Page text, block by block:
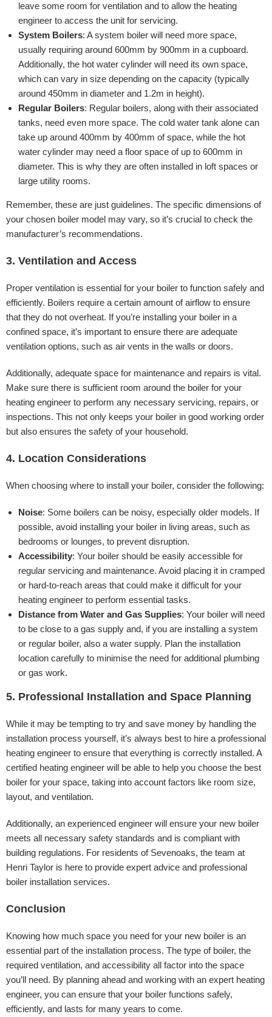
leave some room for ventilation and to allow the heating
engineer to access the unit for servicing.
System Boilers: A system boiler will need more space,
usually requiring around 600mm by 900mm in a cupboard.
Additionally, the hot water cylinder will need its own space,
which can vary in size depending on the capacity (typically
around 450mm in diameter and 1.2m in height).
Regular Boilers: Regular boilers, along with their associated
tanks, need even more space. The cold water tank alone can
take up around 400mm by 400mm of space, while the hot
water cylinder may need a floor space of up to 600mm in
diameter. This is why they are often installed in loft spaces or
large utility rooms.
Remember, these are just guidelines. The specific dimensions of
your chosen boiler model may vary, so it’s crucial to check the
manufacturer’s recommendations.
3. Ventilation and Access
Proper ventilation is essential for your boiler to function safely and
efficiently. Boilers require a certain amount of airflow to ensure
that they do not overheat. If you’re installing your boiler in a
confined space, it’s important to ensure there are adequate
ventilation options, such as air vents in the walls or doors.
Additionally, adequate space for maintenance and repairs is vital.
Make sure there is sufficient room around the boiler for your
heating engineer to perform any necessary servicing, repairs, or
inspections. This not only keeps your boiler in good working order
but also ensures the safety of your household.
4. Location Considerations
When choosing where to install your boiler, consider the following:
Noise: Some boilers can be noisy, especially older models. If
possible, avoid installing your boiler in living areas, such as
bedrooms or lounges, to prevent disruption.
Accessibility: Your boiler should be easily accessible for
regular servicing and maintenance. Avoid placing it in cramped
or hard-to-reach areas that could make it difficult for your
heating engineer to perform essential tasks.
Distance from Water and Gas Supplies: Your boiler will need
to be close to a gas supply and, if you are installing a system
or regular boiler, also a water supply. Plan the installation
location carefully to minimise the need for additional plumbing
or gas work.
5. Professional Installation and Space Planning
While it may be tempting to try and save money by handling the
installation process yourself, it’s always best to hire a professional
heating engineer to ensure that everything is correctly installed. A
certified heating engineer will be able to help you choose the best
boiler for your space, taking into account factors like room size,
layout, and ventilation.
Additionally, an experienced engineer will ensure your new boiler
meets all necessary safety standards and is compliant with
building regulations. For residents of Sevenoaks, the team at
Henri Taylor is here to provide expert advice and professional
boiler installation services.
Conclusion
Knowing how much space you need for your new boiler is an
essential part of the installation process. The type of boiler, the
required ventilation, and accessibility all factor into the space
you’ll need. By planning ahead and working with an expert heating
engineer, you can ensure that your boiler functions safely,
efficiently, and lasts for many years to come.